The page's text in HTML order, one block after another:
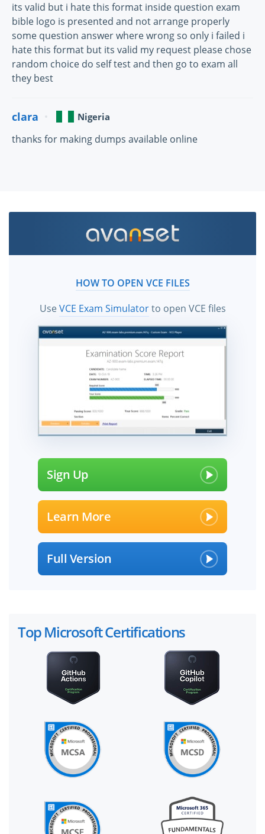
its valid but i hate this format inside question exam
bible logo is presented and not arrange properly
some question answer where wrong so only i failed i
hate this format but its valid my request please chose
random choice do self test and then go to exam all
they best
clara Nigeria
thanks for making dumps available online
HOW TO OPEN VCE FILES
UseVCE Exam Simulatorto open VCE files
Sign Up
Learn More
Full Version
Top Microsoft Certifications